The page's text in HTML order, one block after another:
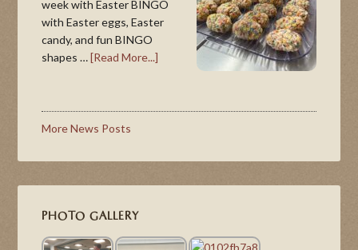
week with Easter BINGO
with Easter eggs, Easter
candy, and fun BINGO
shapes …[Read More...]
More News Posts
PHOTO GALLERY